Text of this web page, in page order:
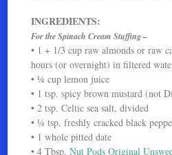
INGREDIENTS:
For the Spinach Cream Stuffing –
• 1 + 1/3 cup raw almonds or raw
hours (or overnight) in filtered
• ¼ cup lemon juice
• 1 tsp. spicy brown mustard (not
• 2 tsp. Celtic sea salt, divided
• ¼ tsp. freshly cracked black
• 1 whole pitted date
• 4 Tbsp. Nut Pods Original